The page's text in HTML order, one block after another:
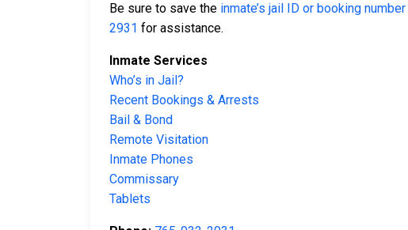
Be sure to save the inmate’s jail ID or booking number
2931 for assistance.
Inmate Services
Who’s in Jail?
Recent Bookings & Arrests
Bail & Bond
Remote Visitation
Inmate Phones
Commissary
Tablets